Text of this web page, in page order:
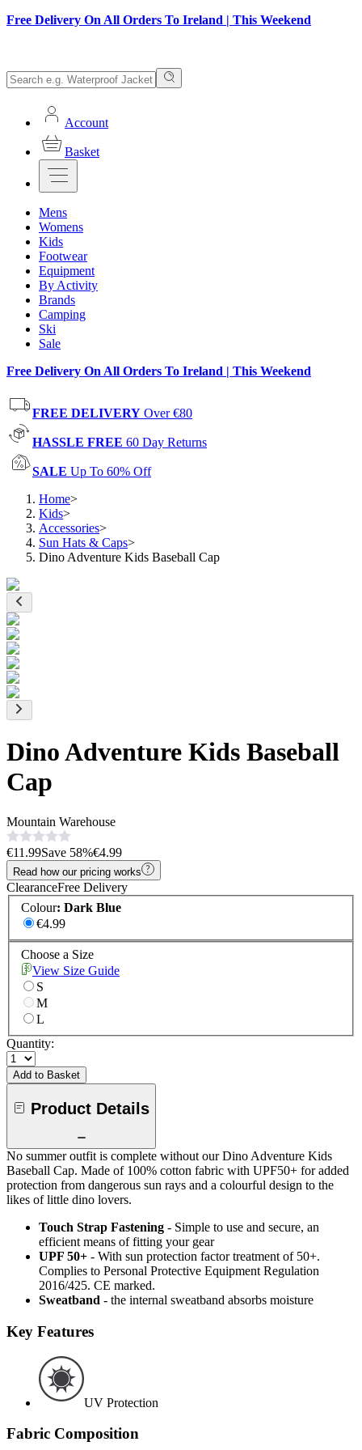
Free Delivery On All Orders To Ireland | This Weekend
Account
Basket
Mens
Womens
Kids
Footwear
Equipment
By Activity
Brands
Camping
Ski
Sale
Free Delivery On All Orders To Ireland | This Weekend
FREE DELIVERY Over €80
HASSLE FREE 60 Day Returns
SALE Up To 60% Off
Home>
Kids>
Accessories>
Sun Hats & Caps>
Dino Adventure Kids Baseball Cap
Dino Adventure Kids Baseball
Cap
Mountain Warehouse
€11.99Save 58%€4.99
Read how our pricing works
ClearanceFree Delivery
Colour: Dark Blue
€4.99
Choose a Size
View Size Guide
S
M
L
Quantity:
Add to Basket
Product Details
No summer outfit is complete without our Dino Adventure Kids
Baseball Cap. Made of 100% cotton fabric with UPF50+ for added
protection from dangerous sun rays and a colourful design to the
likes of little dino lovers.
Touch Strap Fastening - Simple to use and secure, an
efficient means of fitting your gear
UPF 50+ - With sun protection factor treatment of 50+.
Complies to Personal Protective Equipment Regulation
2016/425. CE marked.
Sweatband - the internal sweatband absorbs moisture
Key Features
UV Protection
Fabric Composition